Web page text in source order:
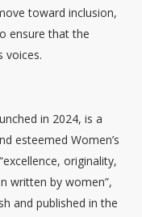
toward inclusion,
ensure that the
voices.
in 2024, is a
esteemed Women’s
originality,
written by women”,
and published in the